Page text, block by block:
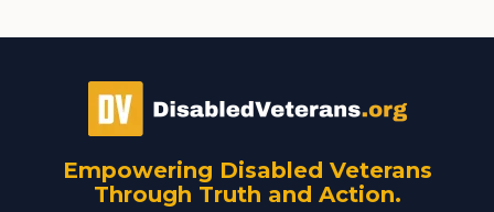
Empowering Disabled Veterans
Through Truth and Action.